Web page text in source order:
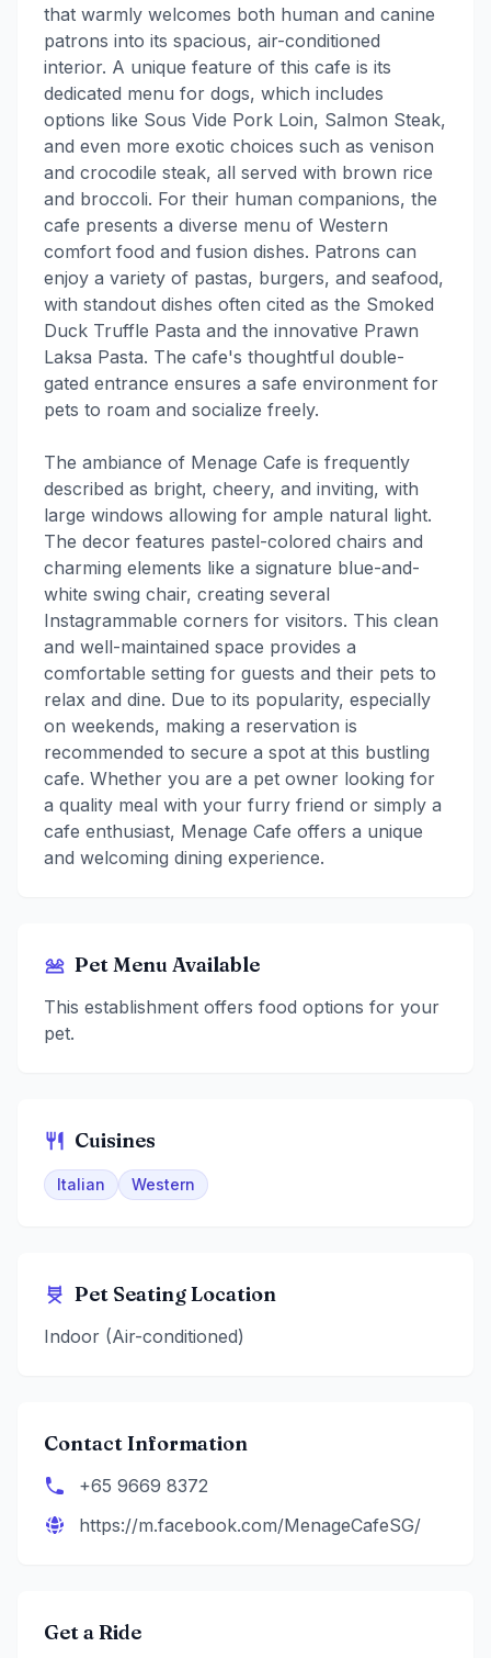
that warmly welcomes both human and canine
patrons into its spacious, air-conditioned
interior. A unique feature of this cafe is its
dedicated menu for dogs, which includes
options like Sous Vide Pork Loin, Salmon Steak,
and even more exotic choices such as venison
and crocodile steak, all served with brown rice
and broccoli. For their human companions, the
cafe presents a diverse menu of Western
comfort food and fusion dishes. Patrons can
enjoy a variety of pastas, burgers, and seafood,
with standout dishes often cited as the Smoked
Duck Truffle Pasta and the innovative Prawn
Laksa Pasta. The cafe's thoughtful double-
gated entrance ensures a safe environment for
pets to roam and socialize freely.
The ambiance of Menage Cafe is frequently
described as bright, cheery, and inviting, with
large windows allowing for ample natural light.
The decor features pastel-colored chairs and
charming elements like a signature blue-and-
white swing chair, creating several
Instagrammable corners for visitors. This clean
and well-maintained space provides a
comfortable setting for guests and their pets to
relax and dine. Due to its popularity, especially
on weekends, making a reservation is
recommended to secure a spot at this bustling
cafe. Whether you are a pet owner looking for
a quality meal with your furry friend or simply a
cafe enthusiast, Menage Cafe offers a unique
and welcoming dining experience.
Pet Menu Available
This establishment offers food options for your
pet.
Cuisines
Italian Western
Pet Seating Location
Indoor (Air-conditioned)
Contact Information
+65 9669 8372
https://m.facebook.com/MenageCafeSG/
Get a Ride